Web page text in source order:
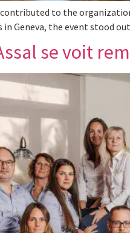
to the
in Geneva, the event stood
se voit